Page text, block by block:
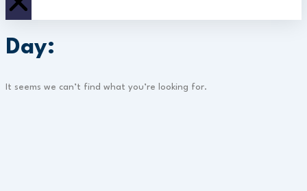
Day:
It seems we can’t find what you’re looking for.